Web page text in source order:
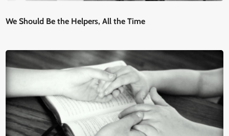
We Should Be the Helpers, All the Time